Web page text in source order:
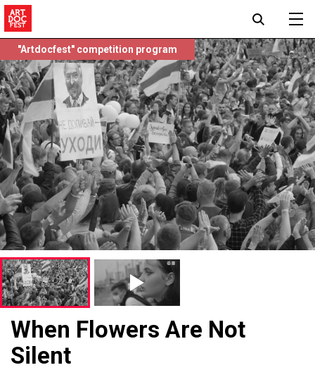
"Artdocfest" competition program
When Flowers Are Not
Silent